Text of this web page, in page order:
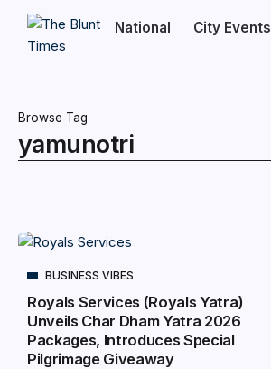
National City Events
Browse Tag
yamunotri
BUSINESS VIBES
Royals Services (Royals Yatra)
Unveils Char Dham Yatra 2026
Packages, Introduces Special
Pilgrimage Giveaway